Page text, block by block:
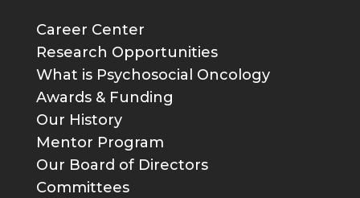
Career Center
Research Opportunities
What is Psychosocial Oncology
Awards & Funding
Our History
Mentor Program
Our Board of Directors
Committees